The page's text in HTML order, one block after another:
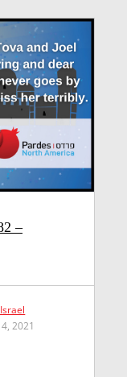
–
2021